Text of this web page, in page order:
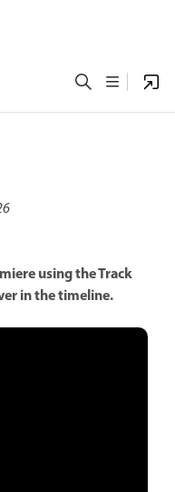
using the Track
in the timeline.